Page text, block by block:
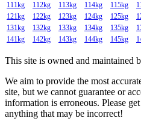
111kg
112kg 113kg 114kg 115kg
121kg
122kg 123kg 124kg 125kg
131kg
132kg 133kg 134kg 135kg
141kg
142kg 143kg 144kg 145kg
This site is owned and maintained
We aim to provide the most
site, but we cannot guarantee or
information is erroneous. Please
anything that may be incorrect!